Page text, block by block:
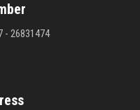
- 26831474